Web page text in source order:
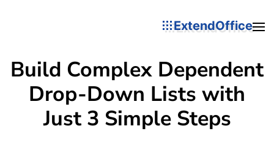
ExtendOffice
Build Complex Dependent
Drop-Down Lists with
Just 3 Simple Steps